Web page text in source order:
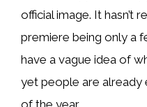
official image. It hasn’t
premiere being only a
have a vague idea of
yet people are
of the year.